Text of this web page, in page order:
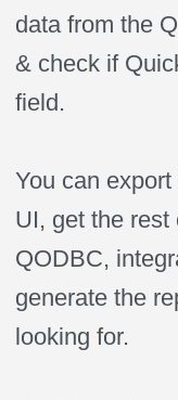
data from the
& check if
field.
You can
UI, get the rest
QODBC,
generate the
looking for.